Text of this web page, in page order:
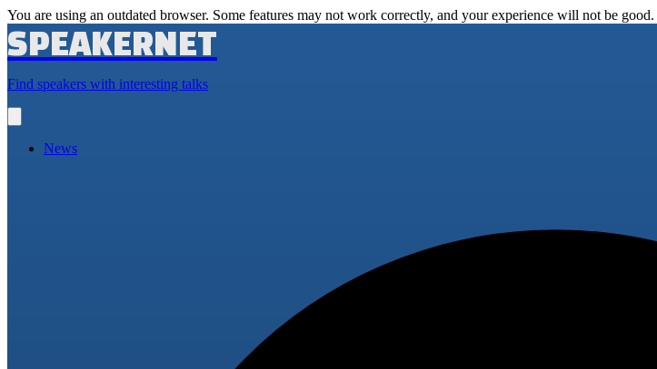
You are using an outdated browser. Some features may not work correctly, and your experience will not be good.
SPEAKERNET
Find speakers with interesting talks
main
News